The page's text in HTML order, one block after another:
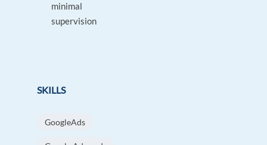
minimal
supervision
SKILLS
GoogleAds